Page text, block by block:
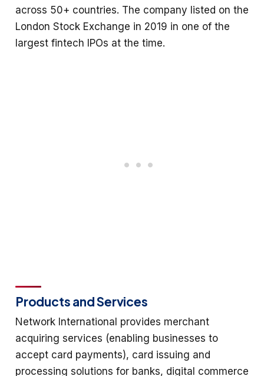
across 50+ countries. The company listed on the
London Stock Exchange in 2019 in one of the
largest fintech IPOs at the time.
Products and Services
Network International provides merchant
acquiring services (enabling businesses to
accept card payments), card issuing and
processing solutions for banks, digital commerce